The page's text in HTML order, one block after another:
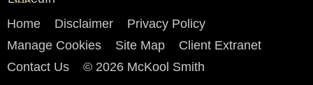
Home Disclaimer
Privacy Policy
Manage Cookies
Site Map
Client Extranet
Contact Us
© 2026 McKool Smith